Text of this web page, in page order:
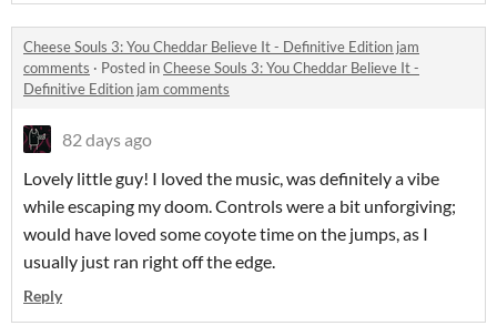
Cheese Souls 3: You Cheddar Believe It - Definitive Edition jam
comments · Posted inCheese Souls 3: You Cheddar Believe It -
Definitive Edition jam comments
82 days ago
Lovely little guy! I loved the music, was definitely a vibe
while escaping my doom. Controls were a bit unforgiving;
would have loved some coyote time on the jumps, as I
usually just ran right off the edge.
Reply